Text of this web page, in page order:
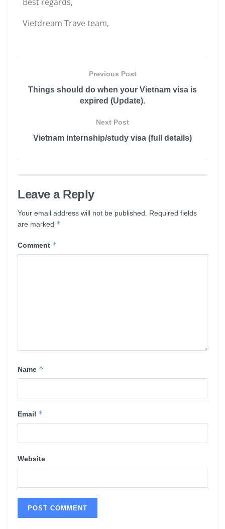
Vietdream Trave team,
Previous Post
Things should do when your Vietnam visa is
expired (Update).
Next Post
Vietnam internship/study visa (full details)
Leave a Reply
Your email address will not be published. Required fields
are marked *
Comment *
Name *
Email *
Website